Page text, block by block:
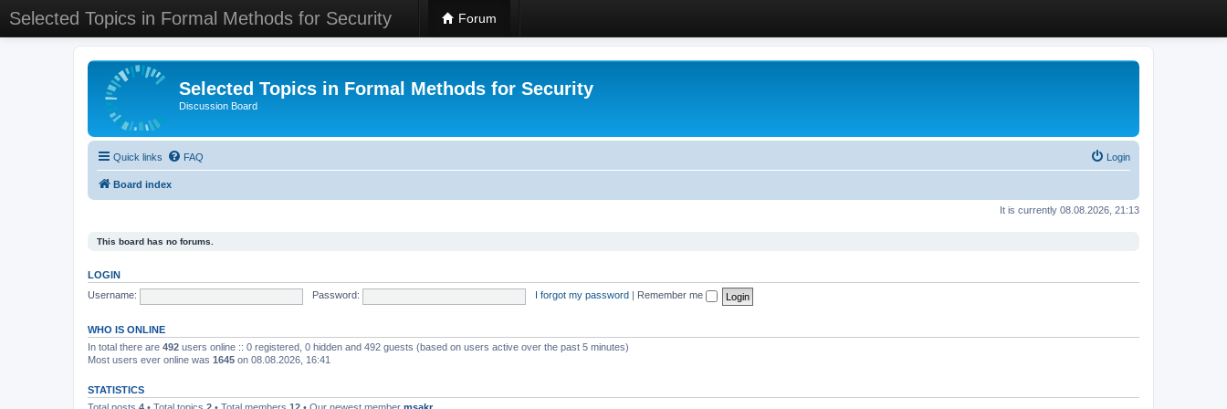
Selected Topics in Formal Methods for Security Forum
Selected Topics in Formal Methods for Security
Discussion Board
Quick links FAQ Login
Board index
It is currently 08.08.2026, 21:13
This board has no forums.
LOGIN
Username:
Password: I forgot my password Remember me
WHO IS ONLINE
In total there are 492 users online :: 0 registered, 0 hidden and 492 guests (based on users active over the past 5 minutes)
Most users ever online was 1645 on 08.08.2026, 16:41
STATISTICS
Total posts 4 • Total topics 2 • Total members 12 • Our newest member msakr